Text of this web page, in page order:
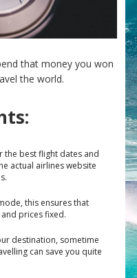
that money you won
the world.
the best flight dates and
actual airlines website
this ensures that
prices fixed.
destination, sometime
can save you quite